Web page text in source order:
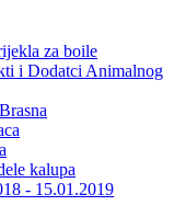
za boile
i Dodatci Animalnog
kalupa
- 15.01.2019